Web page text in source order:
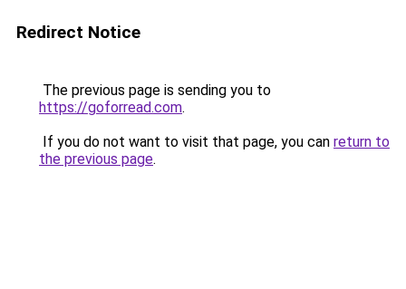
Redirect Notice
The previous page is sending you to
https://goforread.com.
If you do not want to visit that page, you can return to
the previous page.